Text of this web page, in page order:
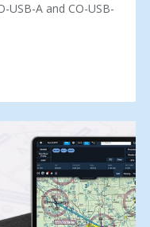
USB-A and CO-USB-